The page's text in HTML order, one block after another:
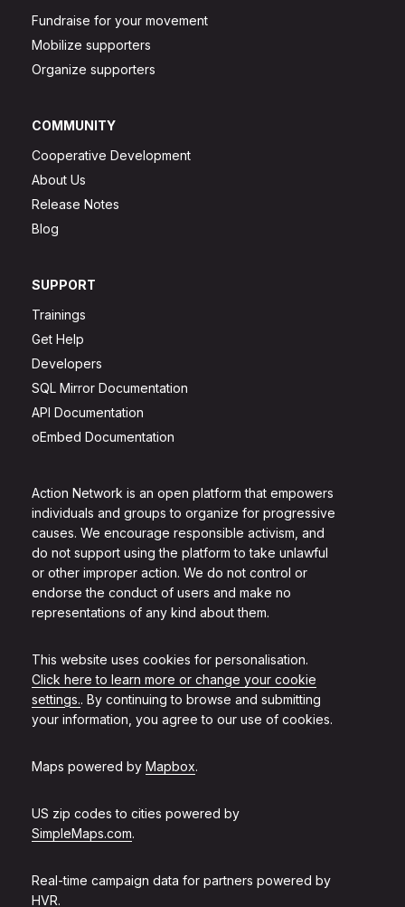
Action Network is an open platform that empowers
individuals and groups to organize for progressive
causes. We encourage responsible activism, and
do not support using the platform to take unlawful
or other improper action. We do not control or
endorse the conduct of users and make no
representations of any kind about them.
This website uses cookies for personalisation.
Click here to learn more or change your cookie
settings.. By continuing to browse and submitting
your information, you agree to our use of cookies.
Maps powered by Mapbox.
US zip codes to cities powered by
SimpleMaps.com.
Real-time campaign data for partners powered by
HVR.
Fundraise for your movement
Mobilize supporters
Organize supporters
COMMUNITY
Cooperative Development
About Us
Release Notes
Blog
SUPPORT
Trainings
Get Help
Developers
SQL Mirror Documentation
API Documentation
oEmbed Documentation